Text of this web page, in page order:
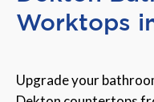
Worktops
Upgrade your